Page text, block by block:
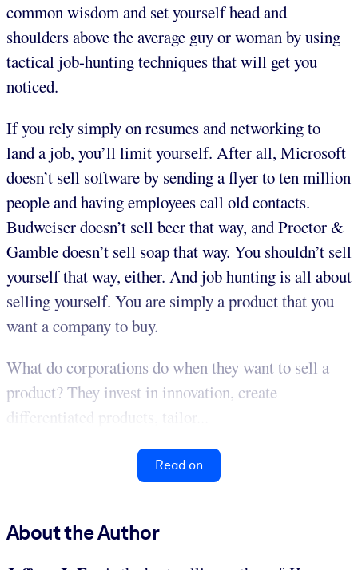
common wisdom and set yourself head and
shoulders above the average guy or woman by using
tactical job-hunting techniques that will get you
noticed.
If you rely simply on resumes and networking to
land a job, you’ll limit yourself. After all, Microsoft
doesn’t sell software by sending a flyer to ten million
people and having employees call old contacts.
Budweiser doesn’t sell beer that way, and Proctor &
Gamble doesn’t sell soap that way. You shouldn’t sell
yourself that way, either. And job hunting is all about
selling yourself. You are simply a product that you
want a company to buy.
What do corporations do when they want to sell a
product? They invest in innovation, create
differentiated products, tailor...
Read on
About the Author